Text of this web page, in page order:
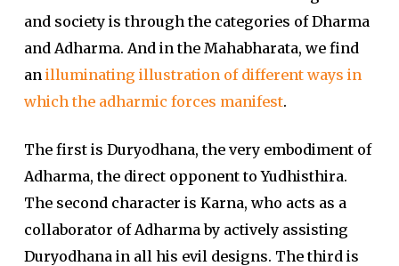
and society is through the categories of Dharma
and Adharma. And in the Mahabharata, we find
an illuminating illustration of different ways in
which the adharmic forces manifest.
The first is Duryodhana, the very embodiment of
Adharma, the direct opponent to Yudhisthira.
The second character is Karna, who acts as a
collaborator of Adharma by actively assisting
Duryodhana in all his evil designs. The third is